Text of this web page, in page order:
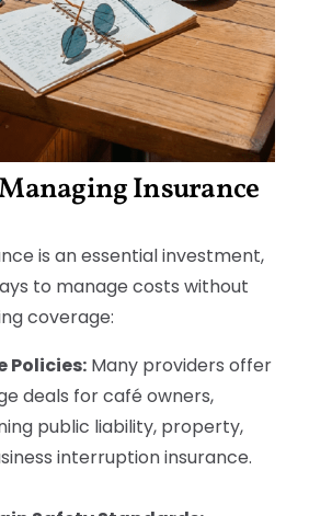
Insurance
is an essential investment,
to manage costs without
coverage:
Policies:Many providers offer
deals for café owners,
public liability, property,
interruption insurance.